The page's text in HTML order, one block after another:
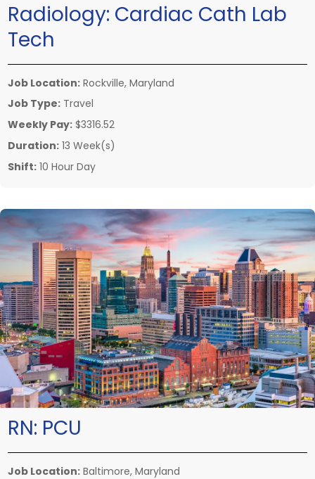
Radiology: Cardiac Cath Lab
Tech
Job Location: Rockville, Maryland
Job Type: Travel
Weekly Pay: $3316.52
Duration: 13 Week(s)
Shift: 10 Hour Day
RN: PCU
Job Location: Baltimore, Maryland